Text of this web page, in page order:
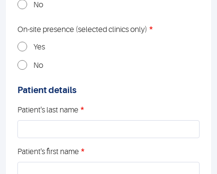
No
On-site presence (selected clinics only) *
Yes
No
Patient details
Patient's last name *
Patient's first name *